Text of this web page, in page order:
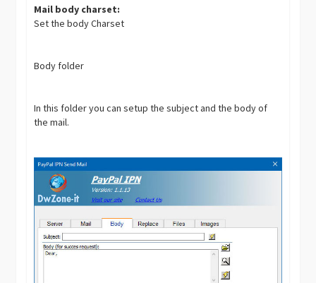
Mail body charset:
Set the body Charset
Body folder
In this folder you can setup the subject and the body of
the mail.